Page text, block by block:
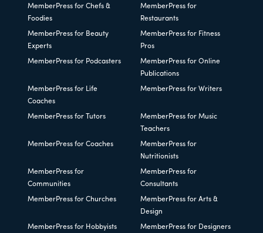
MemberPress for Chefs &
Foodies
MemberPress for
Restaurants
MemberPress for Beauty
Experts
MemberPress for Fitness
Pros
MemberPress for Podcasters
MemberPress for Online
Publications
MemberPress for Life
Coaches
MemberPress for Writers
MemberPress for Tutors
MemberPress for Music
Teachers
MemberPress for Coaches
MemberPress for
Nutritionists
MemberPress for
Communities
MemberPress for
Consultants
MemberPress for Churches
MemberPress for Arts &
Design
MemberPress for Hobbyists MemberPress for Designers